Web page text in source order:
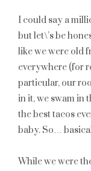
I could say a
but let\’s be
like we were old
everywhere (for
particular, our
in it, we swam in
the best tacos
baby. So…
While we were